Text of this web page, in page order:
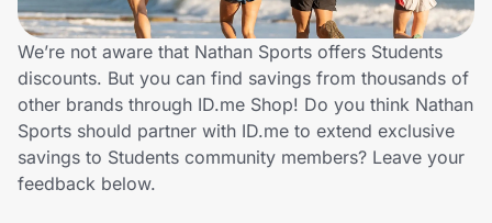
Technology & Office
Home, Auto & Pets
Shopping & Delivery
We’re not aware that Nathan Sports offers Students
discounts. But you can find savings from thousands of
other brands through ID.me Shop! Do you think Nathan
Sports should partner with ID.me to extend exclusive
savings to Students community members? Leave your
feedback below.